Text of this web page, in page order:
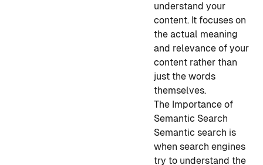
understand your
content. It focuses on
the actual meaning
and relevance of your
content rather than
just the words
themselves.
The Importance of
Semantic Search
Semantic search is
when search engines
try to understand the